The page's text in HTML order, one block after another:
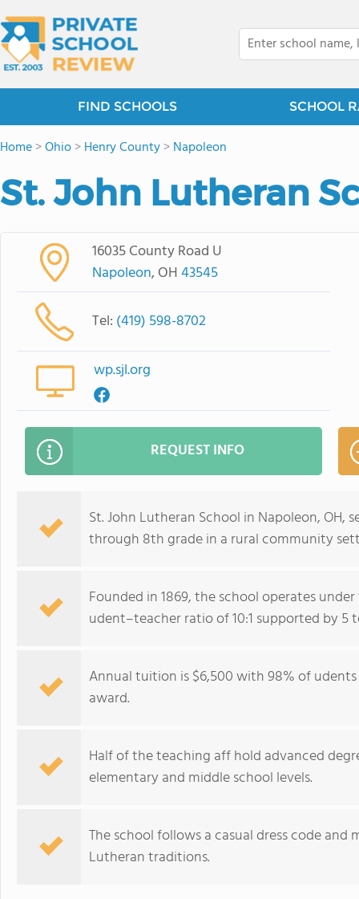
FIND SCHOOLS SCHOOL
Home>Ohio>Henry County>Napoleon
St. John Lutheran
16035 County Road U
Napoleon, OH43545
Tel: (419) 598-8702
wp.sjl.org
REQUEST INFO
St. John Lutheran School in Napoleon,
through 8th grade in a rural community
Founded in 1869, the school operates
udent–teacher ratio of 10:1 supported by 5
Annual tuition is $6,500 with 98% of
award.
Half of the teaching aff hold advanced
elementary and middle school levels.
The school follows a casual dress code
Lutheran traditions.